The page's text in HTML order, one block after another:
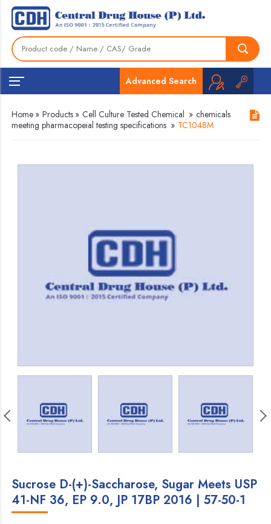
Advanced Search
Home » Products » Cell Culture Tested Chemical » chemicals
meeting pharmacopeial testing specifications » TC1048M
Sucrose D-(+)-Saccharose, Sugar Meets USP
41-NF 36, EP 9.0, JP 17BP 2016 | 57-50-1